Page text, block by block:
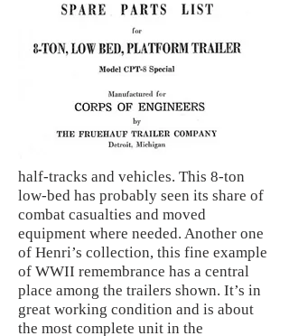
half-tracks and vehicles. This 8-ton
low-bed has probably seen its share of
combat casualties and moved
equipment where needed. Another one
of Henri’s collection, this fine example
of WWII remembrance has a central
place among the trailers shown. It’s in
great working condition and is about
the most complete unit in the